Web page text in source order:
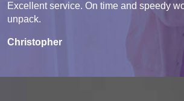
Excellent service. On time and speedy
unpack.
Christopher